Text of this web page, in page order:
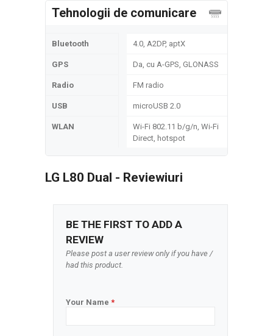
Tehnologii de comunicare
Bluetooth 4.0, A2DP, aptX
GPS Da, cu A-GPS, GLONASS
Radio FM radio
USB microUSB 2.0
WLAN
Wi-Fi 802.11 b/g/n, Wi-Fi
Direct, hotspot
LG L80 Dual - Reviewiuri
BE THE FIRST TO ADD A
REVIEW
Please post a user review only if you have /
had this product.
Your Name *